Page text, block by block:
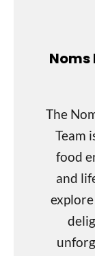
The
Team
food
and